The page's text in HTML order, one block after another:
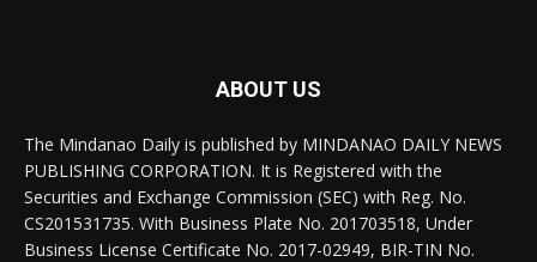
ABOUT US
The Mindanao Daily is published by MINDANAO DAILY NEWS
PUBLISHING CORPORATION. It is Registered with the
Securities and Exchange Commission (SEC) with Reg. No.
CS201531735. With Business Plate No. 201703518, Under
Business License Certificate No. 2017-02949, BIR-TIN No.